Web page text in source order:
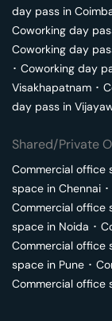
day pass in
Coworking day
Coworking day
･ Coworking day
Visakhapatnam ･
day pass in
Shared/Private
Commercial office
space in Chennai ･
Commercial office
space in Noida ･
Commercial office
space in Pune ･
Commercial office